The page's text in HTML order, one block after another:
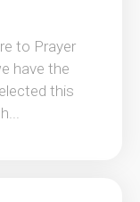
to Prayer
have the
this